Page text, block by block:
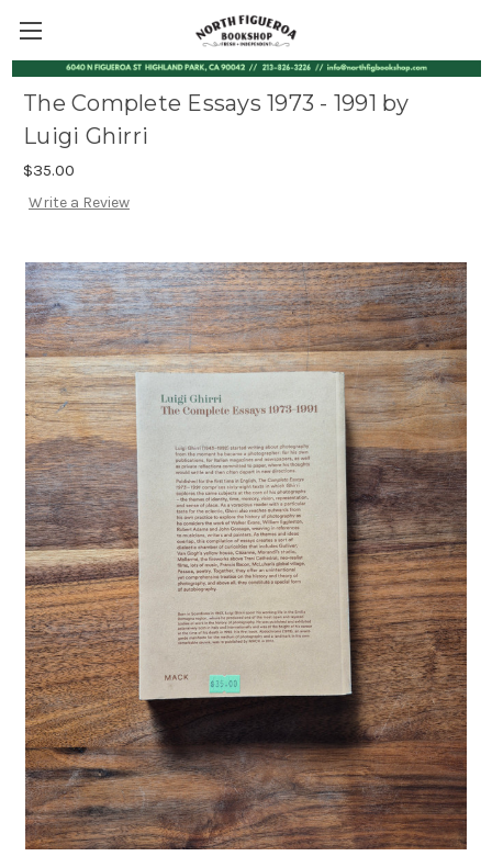
The Complete Essays 1973 - 1991 by
Luigi Ghirri
$35.00
Write a Review